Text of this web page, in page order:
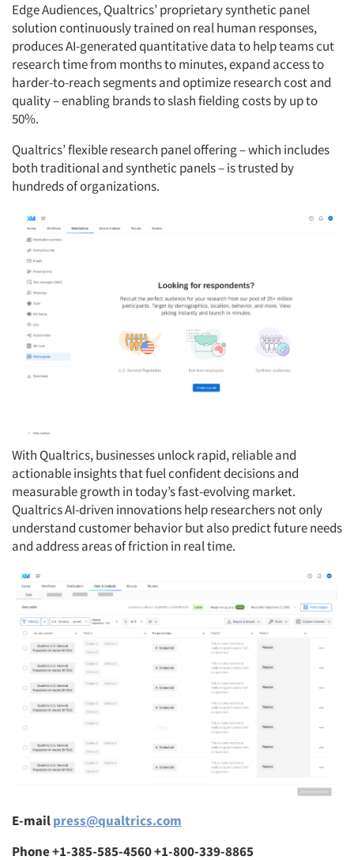
Edge Audiences, Qualtrics’ proprietary synthetic panel
solution continuously trained on real human responses,
produces AI-generated quantitative data to help teams cut
research time from months to minutes, expand access to
harder-to-reach segments and optimize research cost and
quality – enabling brands to slash fielding costs by up to
50%.
Qualtrics’ flexible research panel offering – which includes
both traditional and synthetic panels – is trusted by
hundreds of organizations.
With Qualtrics, businesses unlock rapid, reliable and
actionable insights that fuel confident decisions and
measurable growth in today’s fast-evolving market.
Qualtrics AI-driven innovations help researchers not only
understand customer behavior but also predict future needs
and address areas of friction in real time.
E-mailpress@qualtrics.com
Phone +1-385-585-4560 +1-800-339-8865